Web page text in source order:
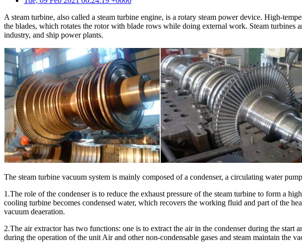
A steam turbine, also called a steam turbine engine, is a rotary steam power device. High-
the blades, which rotates the rotor with blade rows while doing external work. Steam turbines
industry, and ship power plants.
The steam turbine vacuum system is mainly composed of a condenser, a circulating water
1.The role of the condenser is to reduce the exhaust pressure of the steam turbine to form a
cooling turbine becomes condensed water, which recovers the working fluid and part of the
vacuum deaeration.
2.The air extractor has two functions: one is to extract the air in the condenser during the
during the operation of the unit Air and other non-condensable gases and steam maintain the